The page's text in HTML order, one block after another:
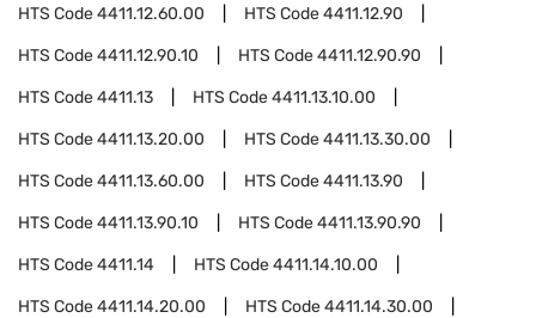
HTS Code4411.12.60.00 HTS Code4411.12.90
HTS Code4411.12.90.10 HTS Code4411.12.90.90
HTS Code4411.13 HTS Code4411.13.10.00
HTS Code4411.13.20.00 HTS Code4411.13.30.00
HTS Code4411.13.60.00 HTS Code4411.13.90
HTS Code4411.13.90.10 HTS Code4411.13.90.90
HTS Code4411.14 HTS Code4411.14.10.00
HTS Code4411.14.20.00 HTS Code4411.14.30.00